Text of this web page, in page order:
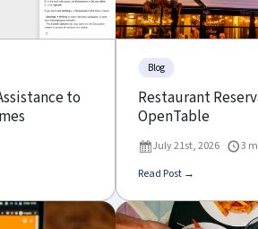
to
Blog
Restaurant
OpenTable
July 21st, 2026
3
Read Post →